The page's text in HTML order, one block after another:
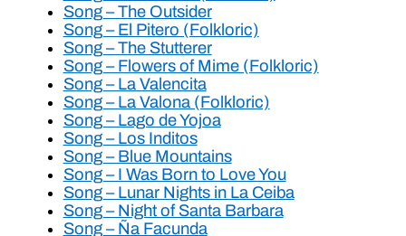
Song – The Outsider
Song – El Pitero (Folkloric)
Song – The Stutterer
Song – Flowers of Mime (Folkloric)
Song – La Valencita
Song – La Valona (Folkloric)
Song – Lago de Yojoa
Song – Los Inditos
Song – Blue Mountains
Song – I Was Born to Love You
Song – Lunar Nights in La Ceiba
Song – Night of Santa Barbara
Song – Ña Facunda